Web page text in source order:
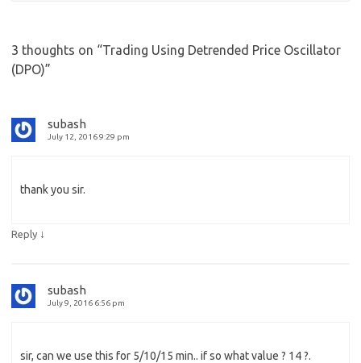
3 thoughts on “Trading Using Detrended Price Oscillator
(DPO)”
subash
July 12, 2016 9:29 pm
thank you sir.
Reply ↓
subash
July 9, 2016 6:56 pm
sir, can we use this for 5/10/15 min.. if so what value ? 14 ?.